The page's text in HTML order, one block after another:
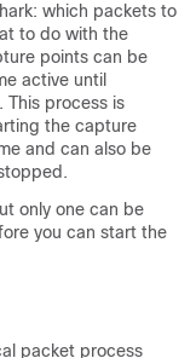
which packets to
to do with the
points can be
active until
This process is
the capture
and can also be
only one can be
you can start the
packet process